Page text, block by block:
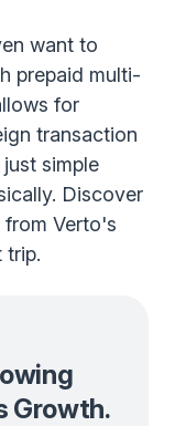
want to
prepaid multi-
for
transaction
simple
Discover
Verto's
trip.
Growth.